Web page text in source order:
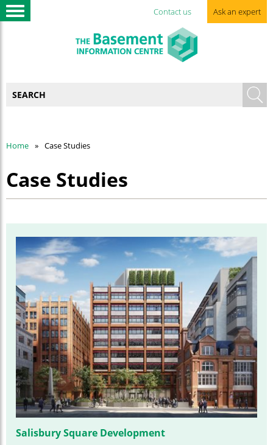
Contact us Ask an expert
Home Case Studies
Case Studies
Salisbury Square Development